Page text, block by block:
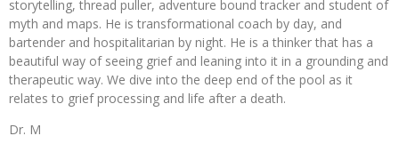
storytelling, thread puller, adventure bound tracker and student of
myth and maps. He is transformational coach by day, and
bartender and hospitalitarian by night. He is a thinker that has a
beautiful way of seeing grief and leaning into it in a grounding and
therapeutic way. We dive into the deep end of the pool as it
relates to grief processing and life after a death.
Dr. M